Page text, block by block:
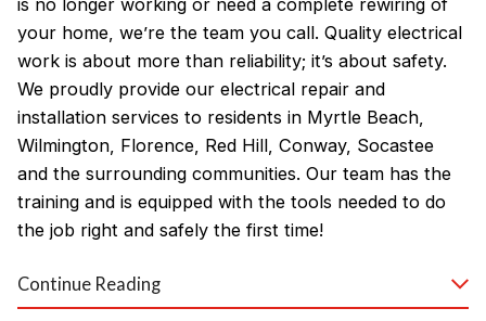
is no longer working or need a complete rewiring of
your home, we’re the team you call. Quality electrical
work is about more than reliability; it’s about safety.
We proudly provide our electrical repair and
installation services to residents in Myrtle Beach,
Wilmington, Florence, Red Hill, Conway, Socastee
and the surrounding communities. Our team has the
training and is equipped with the tools needed to do
the job right and safely the first time!
Why Customers Love Our
Continue Reading